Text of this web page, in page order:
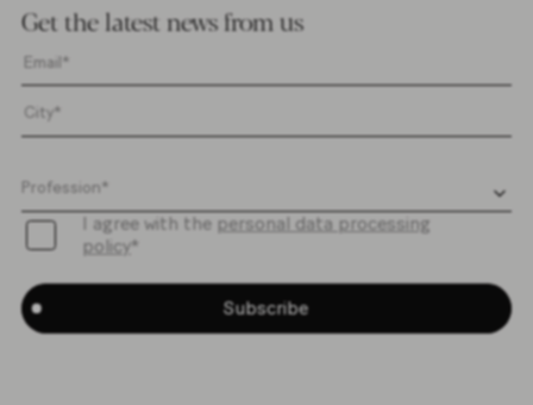
Get the latest news from us
I agree with the personal data processing
policy*
Subscribe